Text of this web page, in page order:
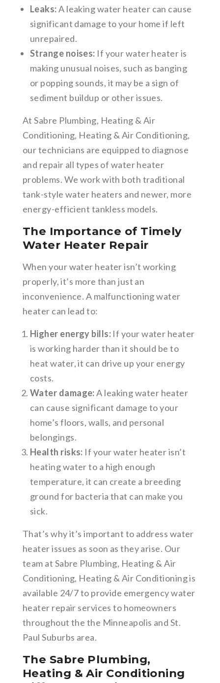
Leaks:A leaking water heater can cause
significant damage to your home if left
unrepaired.
Strange noises: If your water heater is
making unusual noises, such as banging
or popping sounds, it may be a sign of
sediment buildup or other issues.
At Sabre Plumbing, Heating & Air
Conditioning, Heating & Air Conditioning,
our technicians are equipped to diagnose
and repair all types of water heater
problems. We work with both traditional
tank-style water heaters and newer, more
energy-efficient tankless models.
The Importance of Timely
Water Heater Repair
When your water heater isn’t working
properly, it’s more than just an
inconvenience. A malfunctioning water
heater can lead to:
Higher energy bills: If your water heater
is working harder than it should be to
heat water, it can drive up your energy
costs.
Water damage:A leaking water heater
can cause significant damage to your
home’s floors, walls, and personal
belongings.
Health risks: If your water heater isn’t
heating water to a high enough
temperature, it can create a breeding
ground for bacteria that can make you
sick.
That’s why it’s important to address water
heater issues as soon as they arise. Our
team at Sabre Plumbing, Heating & Air
Conditioning, Heating & Air Conditioning is
available 24/7 to provide emergency water
heater repair services to homeowners
throughout the the Minneapolis and St.
Paul Suburbs area.
The Sabre Plumbing,
Heating & Air Conditioning